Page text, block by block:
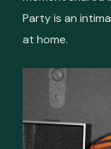
Party is an
at home.